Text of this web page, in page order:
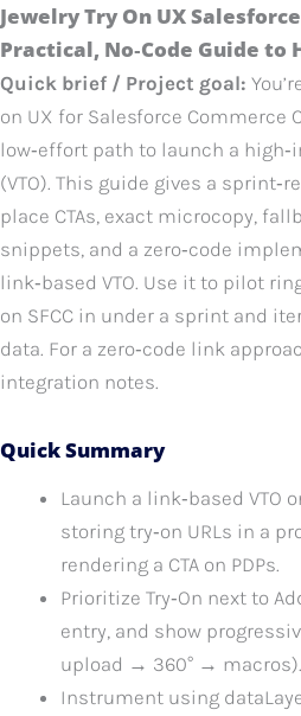
Jewelry Try On UX
Practical, No‑Code Guide to
Quick brief / Project goal:
on UX for Salesforce Commerce
low‑effort path to launch a
(VTO). This guide gives a
place CTAs, exact microcopy,
snippets, and a zero‑code
link‑based VTO. Use it to pilot
on SFCC in under a sprint and
data. For a zero‑code link
integration notes.
Quick Summary
Launch a link‑based VTO
storing try‑on URLs in a
rendering a CTA on PDPs.
Prioritize Try‑On next to
entry, and show
upload → 360° → macros).
Instrument using